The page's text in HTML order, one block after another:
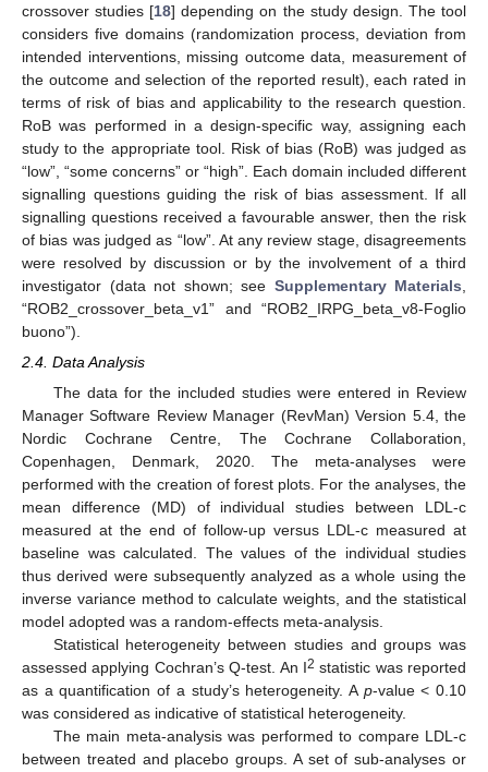
crossover studies [18] depending on the study design. The tool
considers five domains (randomization process, deviation from
intended interventions, missing outcome data, measurement of
the outcome and selection of the reported result), each rated in
terms of risk of bias and applicability to the research question.
RoB was performed in a design-specific way, assigning each
study to the appropriate tool. Risk of bias (RoB) was judged as
“low”, “some concerns” or “high”. Each domain included different
signalling questions guiding the risk of bias assessment. If all
signalling questions received a favourable answer, then the risk
of bias was judged as “low”. At any review stage, disagreements
were resolved by discussion or by the involvement of a third
investigator (data not shown; see Supplementary Materials
“ROB2_crossover_beta_v1” and “ROB2_IRPG_beta_v8-Foglio
buono”).
2.4. Data Analysis
The data for the included studies were entered in Review
Manager Software Review Manager (RevMan) Version 5.4, the
Nordic Cochrane Centre, The Cochrane Collaboration,
Copenhagen, Denmark, 2020. The meta-analyses were
performed with the creation of forest plots. For the analyses, the
mean difference (MD) of individual studies between LDL-c
measured at the end of follow-up versus LDL-c measured at
baseline was calculated. The values of the individual studies
thus derived were subsequently analyzed as a whole using the
inverse variance method to calculate weights, and the statistical
model adopted was a random-effects meta-analysis.
Statistical heterogeneity between studies and groups was
assessed applying Cochran’s Q-test. An I2 statistic was reported
as a quantification of a study’s heterogeneity. A p-value < 0.10
was considered as indicative of statistical heterogeneity.
The main meta-analysis was performed to compare LDL-c
between treated and placebo groups. A set of sub-analyses or